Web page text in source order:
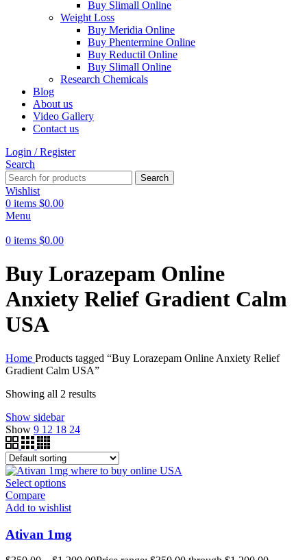
Buy Slimall Online
Weight Loss
Buy Meridia Online
Buy Phentermine Online
Buy Reductil Online
Buy Slimall Online
Research Chemicals
Blog
About us
Video Gallery
Contact us
Login / Register
Search
Search
Wishlist
0 items $0.00
Menu
0 items $0.00
Buy Lorazepam Online
Anxiety Relief Gradient Calm
USA
Home Products tagged “Buy Lorazepam Online Anxiety Relief
Gradient Calm USA”
Showing all 2 results
Show sidebar
Show 9 12 18 24
Select options
Compare
Add to wishlist
Ativan 1mg